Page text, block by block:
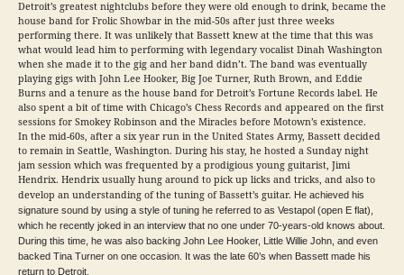
Detroit’s greatest nightclubs before they were old enough to drink, became the
house band for Frolic Showbar in the mid-50s after just three weeks
performing there. It was unlikely that Bassett knew at the time that this was
what would lead him to performing with legendary vocalist Dinah Washington
when she made it to the gig and her band didn’t. The band was eventually
playing gigs with John Lee Hooker, Big Joe Turner, Ruth Brown, and Eddie
Burns and a tenure as the house band for Detroit’s Fortune Records label. He
also spent a bit of time with Chicago’s Chess Records and appeared on the first
sessions for Smokey Robinson and the Miracles before Motown’s existence.
In the mid-60s, after a six year run in the United States Army, Bassett decided
to remain in Seattle, Washington. During his stay, he hosted a Sunday night
jam session which was frequented by a prodigious young guitarist, Jimi
Hendrix. Hendrix usually hung around to pick up licks and tricks, and also to
develop an understanding of the tuning of Bassett’s guitar. He achieved his
signature sound by using a style of tuning he referred to as Vestapol (open E flat),
which he recently joked in an interview that no one under 70-years-old knows about.
During this time, he was also backing John Lee Hooker, Little Willie John, and even
backed Tina Turner on one occasion. It was the late 60’s when Bassett made his
return to Detroit.